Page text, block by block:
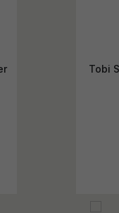
Tobi